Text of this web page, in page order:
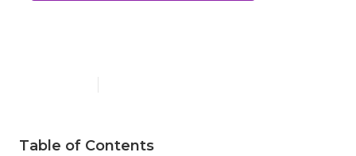
Table of Contents